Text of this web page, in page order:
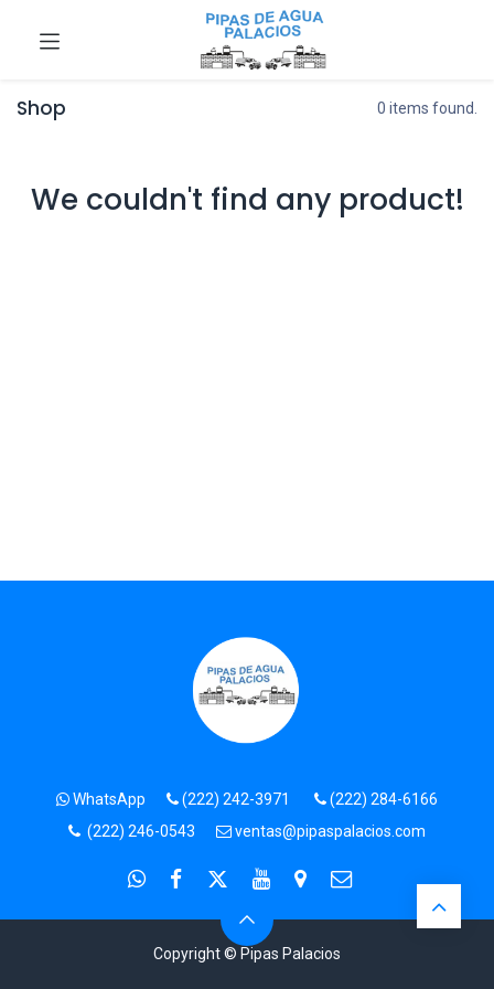
Shop 0 items found.
We couldn't find any product!
WhatsApp (222) 242-3971
(222) 284-6166
(222) 246-0543
ventas@pipaspalacios.com
Copyright © Pipas Palacios